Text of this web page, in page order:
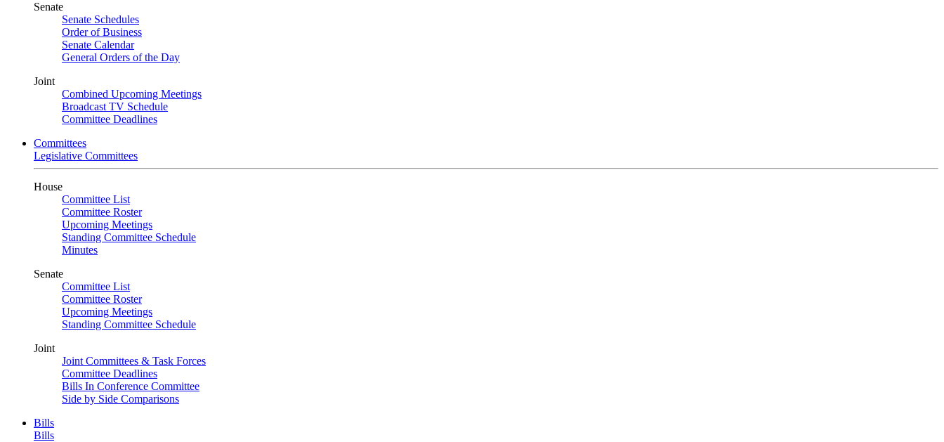
Senate
Senate Schedules
Order of Business
Senate Calendar
General Orders of the Day
Joint
Combined Upcoming Meetings
Broadcast TV Schedule
Committee Deadlines
Committees
Legislative Committees
House
Committee List
Committee Roster
Upcoming Meetings
Standing Committee Schedule
Minutes
Senate
Committee List
Committee Roster
Upcoming Meetings
Standing Committee Schedule
Joint
Joint Committees & Task Forces
Committee Deadlines
Bills In Conference Committee
Side by Side Comparisons
Bills
Bills